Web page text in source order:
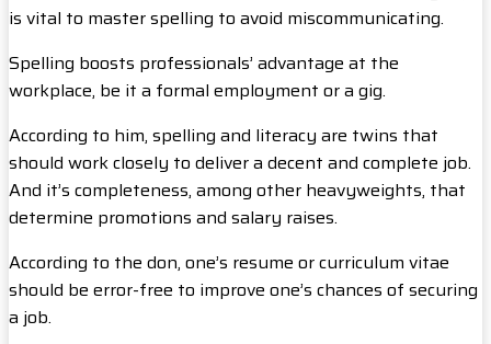
is vital to master spelling to avoid miscommunicating.
Spelling boosts professionals’ advantage at the
workplace, be it a formal employment or a gig.
According to him, spelling and literacy are twins that
should work closely to deliver a decent and complete job.
And it’s completeness, among other heavyweights, that
determine promotions and salary raises.
According to the don, one’s resume or curriculum vitae
should be error-free to improve one’s chances of securing
a job.